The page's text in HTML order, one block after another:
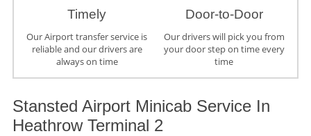
Timely
Our Airport transfer service is
reliable and our drivers are
always on time
Door-to-Door
Our drivers will pick you from
your door step on time every
time
Stansted Airport Minicab Service In
Heathrow Terminal 2